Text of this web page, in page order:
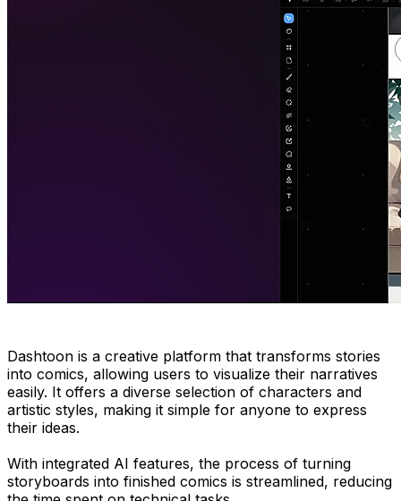
Dashtoon is a creative platform that transforms stories
into comics, allowing users to visualize their narratives
easily. It offers a diverse selection of characters and
artistic styles, making it simple for anyone to express
their ideas.
With integrated AI features, the process of turning
storyboards into finished comics is streamlined, reducing